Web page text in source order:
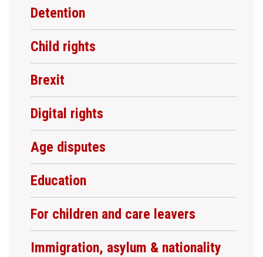
Detention
Child rights
Brexit
Digital rights
Age disputes
Education
For children and care leavers
Immigration, asylum & nationality